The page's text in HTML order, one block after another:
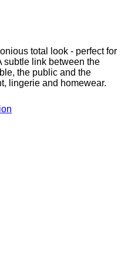
total look - perfect for
subtle link between the
the public and the
lingerie and homewear.